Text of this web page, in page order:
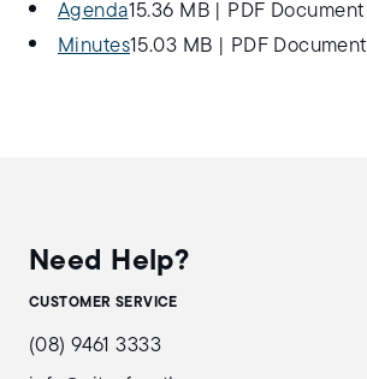
Agenda15.36 MB|
PDF Document
Minutes15.03 MB PDF Document
Need Help?
CUSTOMER SERVICE
(08) 9461 3333